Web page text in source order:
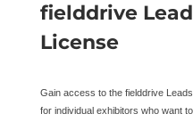
fielddrive
License
Gain access to the fielddrive
for individual exhibitors who want